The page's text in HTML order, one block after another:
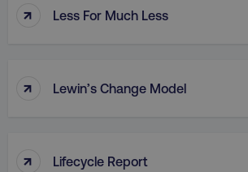
↑ Less For Much Less
↑ Lewin’s Change Model
↑ Lifecycle Report